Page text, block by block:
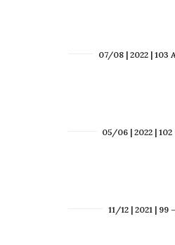
07/08 | 2022 | 103
05/06 | 2022 | 102
11/12 | 2021 | 99